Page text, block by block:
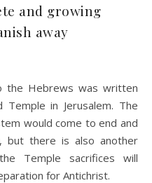
and growing
away
Hebrews was written
in Jerusalem. The
would come to end and
but there is also another
Temple sacrifices will
for Antichrist.